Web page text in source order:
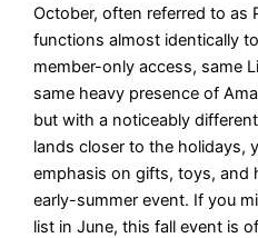
October, often referred to as
functions almost identically
member-only access, same
same heavy presence of
but with a noticeably
lands closer to the holidays,
emphasis on gifts, toys, and
early-summer event. If you
list in June, this fall event is